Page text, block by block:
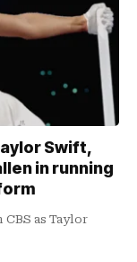
Swift,
in running
as Taylor